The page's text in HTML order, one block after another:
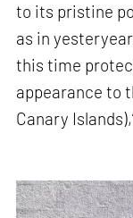
to its pristine
as in
this time
appearance to
Canary